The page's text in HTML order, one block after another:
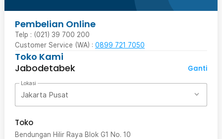
Pembelian Online
Telp : (021) 39 700 200
Customer Service (WA) : 0899 721 7050
Toko Kami
Jabodetabek
Ganti
Lokasi
Jakarta Pusat
Toko
Bendungan Hilir Raya Blok G1 No. 10